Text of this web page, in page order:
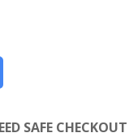
SAFE CHECKOUT